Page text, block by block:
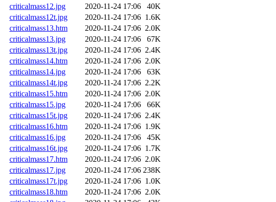
criticalmass12.jpg
2020-11-24 17:06
40K
criticalmass12t.jpg
2020-11-24 17:06 1.6K
criticalmass13.htm
2020-11-24 17:06 2.0K
criticalmass13.jpg
2020-11-24 17:06
67K
criticalmass13t.jpg
2020-11-24 17:06 2.4K
criticalmass14.htm
2020-11-24 17:06 2.0K
criticalmass14.jpg
2020-11-24 17:06
63K
criticalmass14t.jpg
2020-11-24 17:06 2.2K
criticalmass15.htm
2020-11-24 17:06 2.0K
criticalmass15.jpg
2020-11-24 17:06
66K
criticalmass15t.jpg
2020-11-24 17:06 2.4K
criticalmass16.htm
2020-11-24 17:06 1.9K
criticalmass16.jpg
2020-11-24 17:06
45K
criticalmass16t.jpg
2020-11-24 17:06 1.7K
criticalmass17.htm
2020-11-24 17:06 2.0K
criticalmass17.jpg
2020-11-24 17:06 238K
criticalmass17t.jpg
2020-11-24 17:06 1.0K
criticalmass18.htm
2020-11-24 17:06 2.0K